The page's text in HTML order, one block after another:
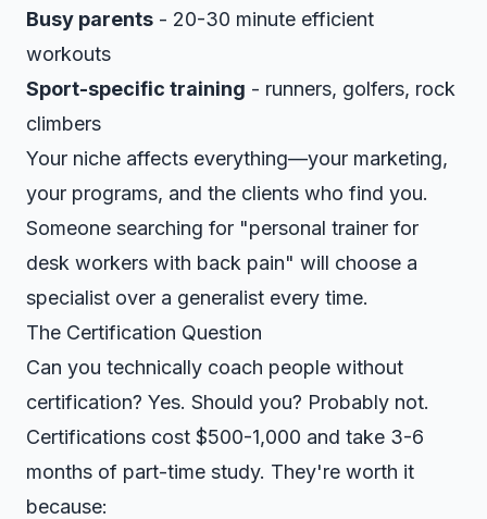
Busy parents - 20-30 minute efficient
workouts
Sport-specific training - runners, golfers, rock
climbers
Your niche affects everything—your marketing,
your programs, and the clients who find you.
Someone searching for "personal trainer for
desk workers with back pain" will choose a
specialist over a generalist every time.
The Certification Question
Can you technically coach people without
certification? Yes. Should you? Probably not.
Certifications cost $500-1,000 and take 3-6
months of part-time study. They're worth it
because: